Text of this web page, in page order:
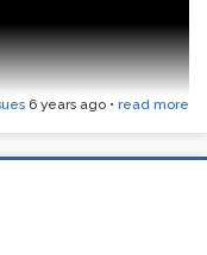
any feedback is
and post once
6 years ago • read more